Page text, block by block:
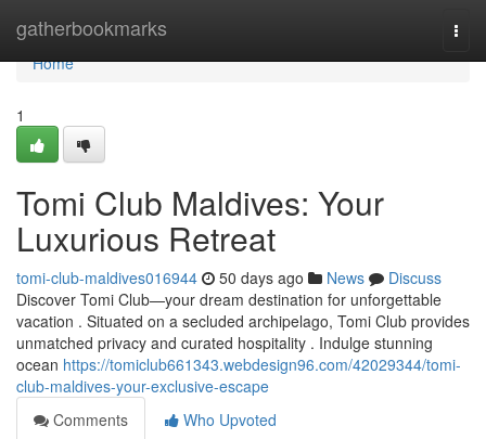
gatherbookmarks
Home
Home
1
Tomi Club Maldives: Your
Luxurious Retreat
tomi-club-maldives016944 50 days ago News
Discuss
Discover Tomi Club—your dream destination for unforgettable
vacation . Situated on a secluded archipelago, Tomi Club provides
unmatched privacy and curated hospitality . Indulge stunning
ocean https://tomiclub661343.webdesign96.com/42029344/tomi-
club-maldives-your-exclusive-escape
Comments
Who Upvoted